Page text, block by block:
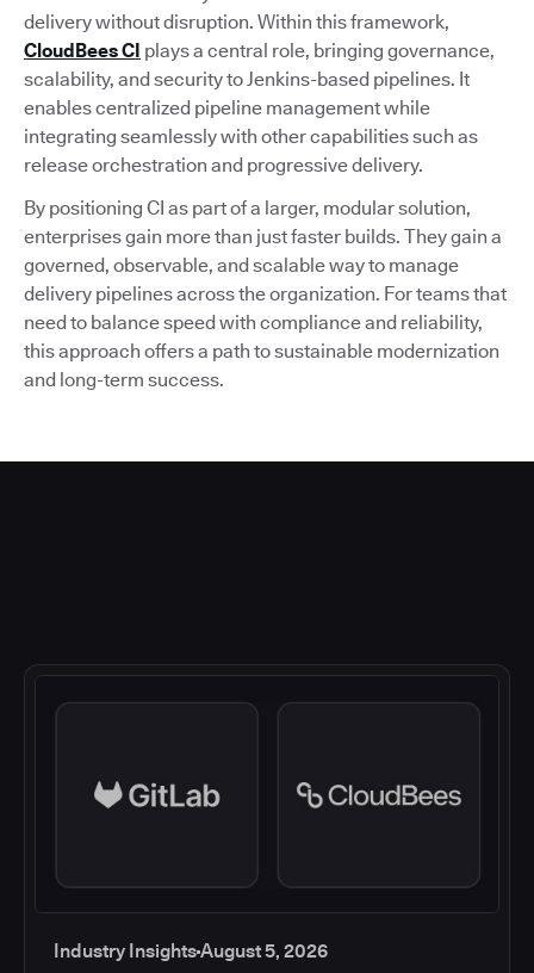
delivery without disruption. Within this framework,
CloudBees CI plays a central role, bringing governance,
scalability, and security to Jenkins-based pipelines. It
enables centralized pipeline management while
integrating seamlessly with other capabilities such as
release orchestration and progressive delivery.
By positioning CI as part of a larger, modular solution,
enterprises gain more than just faster builds. They gain a
governed, observable, and scalable way to manage
delivery pipelines across the organization. For teams that
need to balance speed with compliance and reliability,
this approach offers a path to sustainable modernization
and long-term success.
Industry InsightsAugust 5, 2026